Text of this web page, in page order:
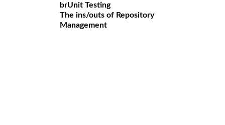
brUnit Testing
The ins/outs of Repository
Management